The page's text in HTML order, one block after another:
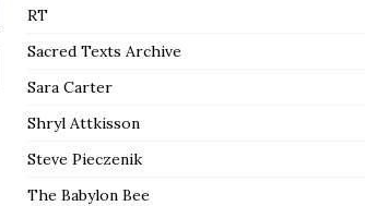
RT
Sacred Texts Archive
Sara Carter
Shryl Attkisson
Steve Pieczenik
The Babylon Bee